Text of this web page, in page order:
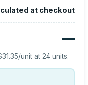
at checkout
—
/unit at 24 units.